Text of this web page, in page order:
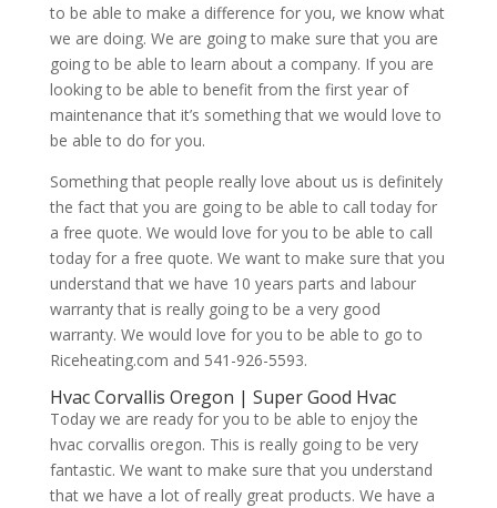
to be able to make a difference for you, we know what
we are doing. We are going to make sure that you are
going to be able to learn about a company. If you are
looking to be able to benefit from the first year of
maintenance that it’s something that we would love to
be able to do for you.
Something that people really love about us is definitely
the fact that you are going to be able to call today for
a free quote. We would love for you to be able to call
today for a free quote. We want to make sure that you
understand that we have 10 years parts and labour
warranty that is really going to be a very good
warranty. We would love for you to be able to go to
Riceheating.com and 541-926-5593.
Hvac Corvallis Oregon | Super Good Hvac
Today we are ready for you to be able to enjoy the
hvac corvallis oregon. This is really going to be very
fantastic. We want to make sure that you understand
that we have a lot of really great products. We have a